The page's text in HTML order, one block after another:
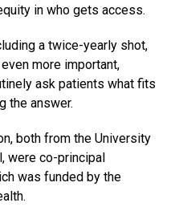
in who gets access.
a twice-yearly shot,
more important,
ask patients what fits
the answer.
both from the University
were co-principal
was funded by the